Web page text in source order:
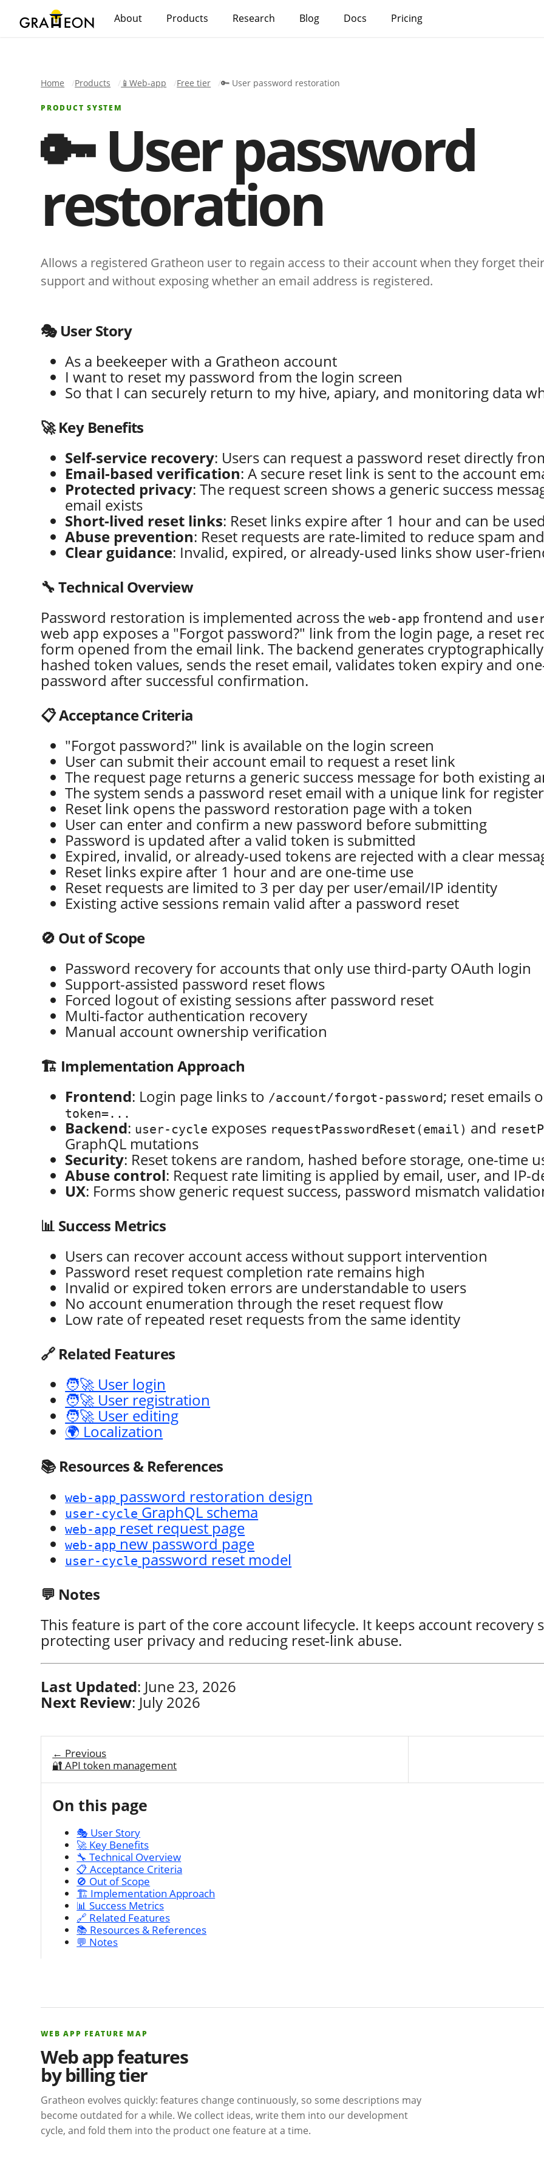
About Products Research Blog Docs Pricing
Home Products 📱Web-app Free tier 🔑 User password restoration
PRODUCT SYSTEM
🔑 User password
restoration
Allows a registered Gratheon user to regain access to their account when they forget
support and without exposing whether an email address is registered.
🎭 User Story
As a beekeeper with a Gratheon account
I want to reset my password from the login screen
So that I can securely return to my hive, apiary, and monitoring data
🚀 Key Benefits
Self-service recovery: Users can request a password reset directly
Email-based verification: A secure reset link is sent to the account
Protected privacy: The request screen shows a generic success
email exists
Short-lived reset links: Reset links expire after 1 hour and can be
Abuse prevention: Reset requests are rate-limited to reduce spam
Clear guidance: Invalid, expired, or already-used links show user-
🔧 Technical Overview
Password restoration is implemented across theweb-app frontend and
web app exposes a "Forgot password?" link from the login page, a reset
form opened from the email link. The backend generates
hashed token values, sends the reset email, validates token expiry and
password after successful confirmation.
📋 Acceptance Criteria
"Forgot password?" link is available on the login screen
User can submit their account email to request a reset link
The request page returns a generic success message for both existing
The system sends a password reset email with a unique link for
Reset link opens the password restoration page with a token
User can enter and confirm a new password before submitting
Password is updated after a valid token is submitted
Expired, invalid, or already-used tokens are rejected with a clear
Reset links expire after 1 hour and are one-time use
Reset requests are limited to 3 per day per user/email/IP identity
Existing active sessions remain valid after a password reset
🚫 Out of Scope
Password recovery for accounts that only use third-party OAuth login
Support-assisted password reset flows
Forced logout of existing sessions after password reset
Multi-factor authentication recovery
Manual account ownership verification
🏗️ Implementation Approach
Frontend: Login page links to /account/forgot-password; reset emails
token=...
Backend: user-cycle exposes requestPasswordReset(email) and
GraphQL mutations
Security: Reset tokens are random, hashed before storage, one-time
Abuse control: Request rate limiting is applied by email, user, and IP-
UX: Forms show generic request success, password mismatch
📊 Success Metrics
Users can recover account access without support intervention
Password reset request completion rate remains high
Invalid or expired token errors are understandable to users
No account enumeration through the reset request flow
Low rate of repeated reset requests from the same identity
🔗 Related Features
🧑‍🚀 User login
🧑‍🚀 User registration
🧑‍🚀 User editing
🌍 Localization
📚 Resources & References
web-app password restoration design
user-cycle GraphQL schema
web-app reset request page
web-app new password page
user-cycle password reset model
💬 Notes
This feature is part of the core account lifecycle. It keeps account
protecting user privacy and reducing reset-link abuse.
Last Updated: June 23, 2026
Next Review: July 2026
← Previous
🔐 API token management
On this page
🎭 User Story
🚀 Key Benefits
🔧 Technical Overview
📋 Acceptance Criteria
🚫 Out of Scope
🏗️ Implementation Approach
📊 Success Metrics
🔗 Related Features
📚 Resources & References
💬 Notes
WEB APP FEATURE MAP
Web app features
by billing tier
Gratheon evolves quickly: features change continuously, so some descriptions may
become outdated for a while. We collect ideas, write them into our development
cycle, and fold them into the product one feature at a time.